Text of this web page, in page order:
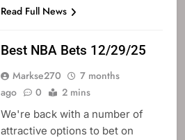
Read Full News
Best NBA Bets 12/29/25
Markse270
7 months
ago
0 2 mins
We're back with a number of
attractive options to bet on